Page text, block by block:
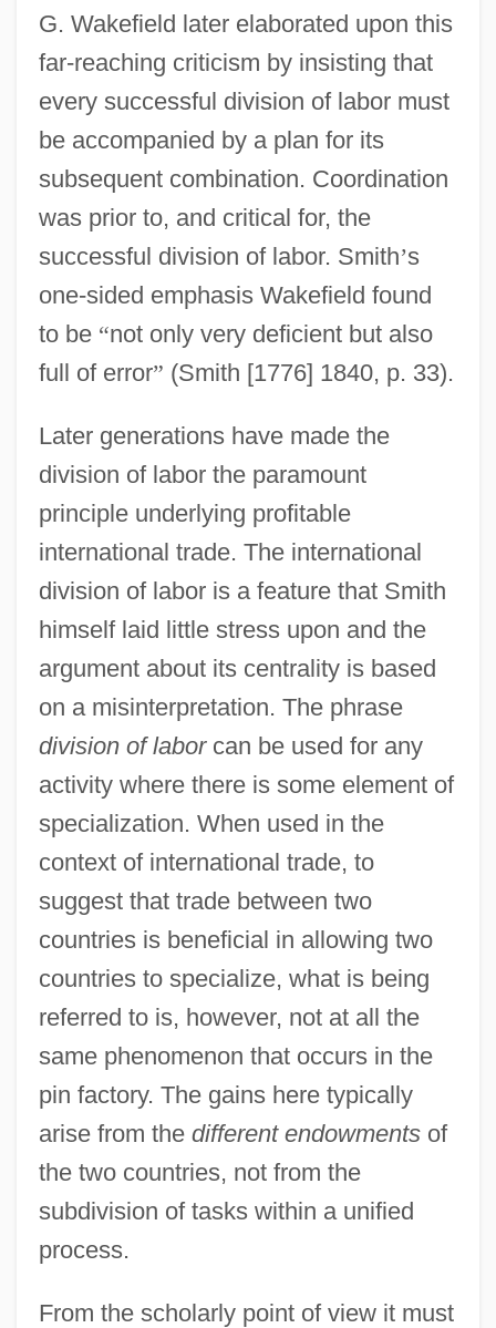
G. Wakefield later elaborated upon this
far-reaching criticism by insisting that
every successful division of labor must
be accompanied by a plan for its
subsequent combination. Coordination
was prior to, and critical for, the
successful division of labor. Smith’s
one-sided emphasis Wakefield found
to be “not only very deficient but also
full of error” (Smith [1776] 1840, p. 33).
Later generations have made the
division of labor the paramount
principle underlying profitable
international trade. The international
division of labor is a feature that Smith
himself laid little stress upon and the
argument about its centrality is based
on a misinterpretation. The phrase
division of laborcan be used for any
activity where there is some element of
specialization. When used in the
context of international trade, to
suggest that trade between two
countries is beneficial in allowing two
countries to specialize, what is being
referred to is, however, not at all the
same phenomenon that occurs in the
pin factory. The gains here typically
arise from the different endowmentsof
the two countries, not from the
subdivision of tasks within a unified
process.
From the scholarly point of view it must